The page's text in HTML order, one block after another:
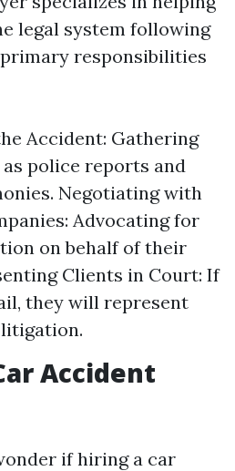
legal system following
responsibilities
Accident: Gathering
police reports and
Negotiating with
Advocating for
on behalf of their
Clients in Court: If
they will represent
Accident
if hiring a car